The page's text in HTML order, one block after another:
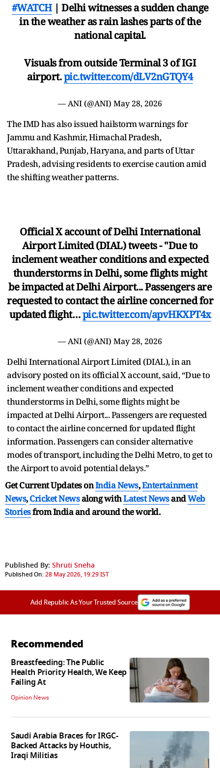
#WATCH| Delhi witnesses a sudden change
in the weather as rain lashes parts of the
national capital.
Visuals from outside Terminal 3 of IGI
airport.pic.twitter.com/dLV2nGTQY4
— ANI (@ANI) May 28, 2026
The IMD has also issued hailstorm warnings for
Jammu and Kashmir, Himachal Pradesh,
Uttarakhand, Punjab, Haryana, and parts of Uttar
Pradesh, advising residents to exercise caution amid
the shifting weather patterns.
Official X account of Delhi International
Airport Limited (DIAL) tweets - "Due to
inclement weather conditions and expected
thunderstorms in Delhi, some flights might
be impacted at Delhi Airport... Passengers are
requested to contact the airline concerned for
updated flight…pic.twitter.com/apvHKXPT4x
— ANI (@ANI) May 28, 2026
Delhi International Airport Limited (DIAL), in an
advisory posted on its official X account, said, “Due to
inclement weather conditions and expected
thunderstorms in Delhi, some flights might be
impacted at Delhi Airport... Passengers are requested
to contact the airline concerned for updated flight
information. Passengers can consider alternative
modes of transport, including the Delhi Metro, to get to
the Airport to avoid potential delays.”
Get Current Updates onIndia News,Entertainment
News,Cricket Newsalong withLatest NewsandWeb
Storiesfrom India andaround the world.
Published By: Shruti Sneha
Published On:28 May 2026, 19:29 IST
Add Republic As Your Trusted Source
Recommended
Breastfeeding: The Public
Health Priority Health, We Keep
Failing At
Opinion News
Saudi Arabia Braces for IRGC-
Backed Attacks by Houthis,
Iraqi Militias